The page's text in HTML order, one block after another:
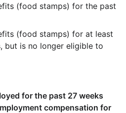
(food stamps) for the past
(food stamps) for at least
but is no longer eligible to
for the past 27 weeks
compensation for